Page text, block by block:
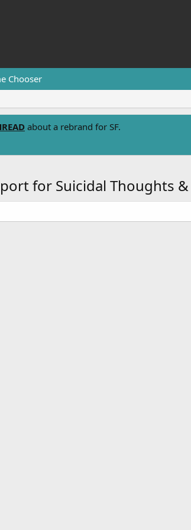
Chooser
about a rebrand for SF.
for Suicidal Thoughts